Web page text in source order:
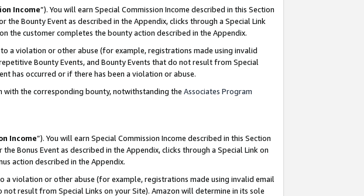
Income”). You will earn Special Commission Income described in this Section
the Bounty Event as described in the Appendix, clicks through a Special Link
the customer completes the bounty action described in the Appendix.
a violation or other abuse (for example, registrations made using invalid
Bounty Events, and Bounty Events that do not result from Special
has occurred or if there has been a violation or abuse.
with the corresponding bounty, notwithstanding the Associates Program
Income”). You will earn Special Commission Income described in this Section
Bonus Event as described in the Appendix, clicks through a Special Link on
action described in the Appendix.
a violation or other abuse (for example, registrations made using invalid email
result from Special Links on your Site). Amazon will determine in its sole